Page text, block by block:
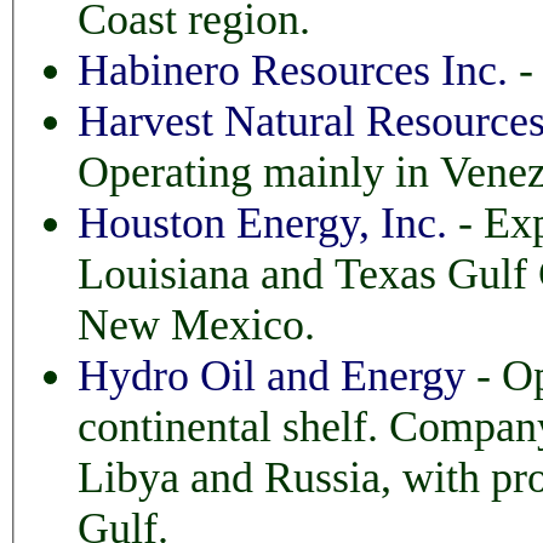
Coast region.
Habinero Resources Inc. -
Harvest Natural
Operating mainly in
Houston Energy, Inc. -
Louisiana and Texas Gulf Coast. Also West
New Mexico.
Hydro Oil and Energy -
continental shelf. Company also
Libya and Russia, with
Gulf.